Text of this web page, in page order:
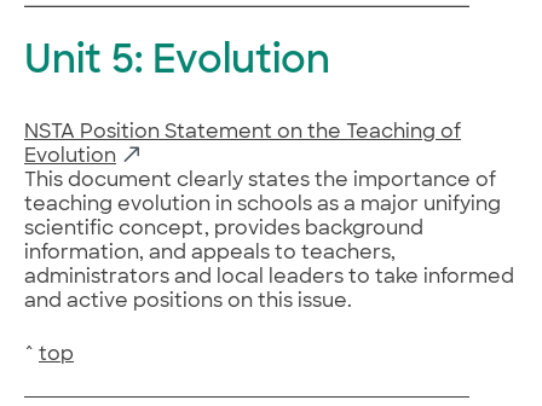
Unit 5: Evolution
NSTA Position Statement on the Teaching of
Evolution
This document clearly states the importance of
teaching evolution in schools as a major unifying
scientific concept, provides background
information, and appeals to teachers,
administrators and local leaders to take informed
and active positions on this issue.
^ top